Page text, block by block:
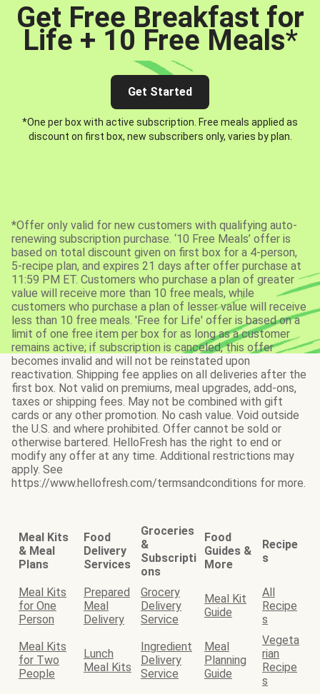
Get Free Breakfast for
Life + 10 Free Meals*
Get Started
*One per box with active subscription. Free meals applied as
discount on first box, new subscribers only, varies by plan.
*Offer only valid for new customers with qualifying auto-
renewing subscription purchase. ‘10 Free Meals’ offer is
based on total discount given on first box for a 4-person,
5-recipe plan, and expires 21 days after offer purchase at
11:59 PM ET. Customers who purchase a plan of greater
value will receive more than 10 free meals, while
customers who purchase a plan of lesser value will receive
less than 10 free meals. 'Free for Life' offer is based on a
limit of one free item per box for as long as a customer
remains active; if subscription is canceled, this offer
becomes invalid and will not be reinstated upon
reactivation. Shipping fee applies on all deliveries after the
first box. Not valid on premiums, meal upgrades, add-ons,
taxes or shipping fees. May not be combined with gift
cards or any other promotion. No cash value. Void outside
the U.S. and where prohibited. Offer cannot be sold or
otherwise bartered. HelloFresh has the right to end or
modify any offer at any time. Additional restrictions may
apply. See
https://www.hellofresh.com/termsandconditions for more.
Meal Kits
& Meal
Plans
Food
Delivery
Services
Groceries
&
Subscripti
ons
Food
Guides &
More
Recipe
s
Meal Kits
for One
Person
Prepared
Meal
Delivery
Grocery
Delivery
Service
Meal Kit
Guide
All
Recipe
s
Meal Kits
for Two
People
Lunch
Meal Kits
Ingredient
Delivery
Service
Meal
Planning
Guide
Vegeta
rian
Recipe
s